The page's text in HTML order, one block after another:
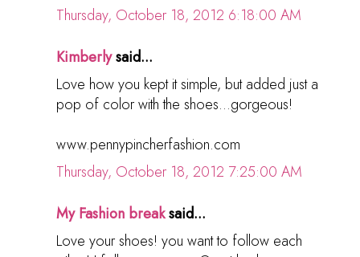
Thursday, October 18, 2012 6:18:00 AM
Kimberlysaid...
Love how you kept it simple, but added just a
pop of color with the shoes...gorgeous!
www.pennypincherfashion.com
Thursday, October 18, 2012 7:25:00 AM
My Fashion breaksaid...
Love your shoes! you want to follow each